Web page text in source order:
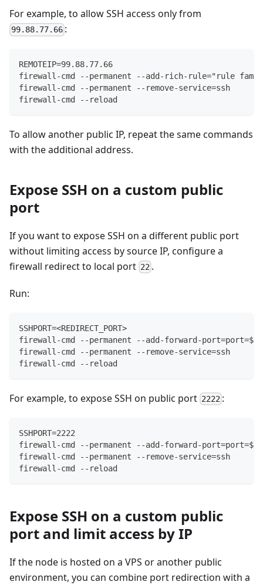
For example, to allow SSH access only from
99.88.77.66 :
REMOTEIP=99.88.77.66
firewall-cmd --permanent --add-rich-rule="rule
firewall-cmd --permanent --remove-service=ssh
firewall-cmd --reload
To allow another public IP, repeat the same commands
with the additional address.
Expose SSH on a custom public
port
If you want to expose SSH on a different public port
without limiting access by source IP, configure a
firewall redirect to local port 22 .
Run:
SSHPORT=<REDIRECT_PORT>
firewall-cmd --permanent --add-forward-
firewall-cmd --permanent --remove-service=ssh
firewall-cmd --reload
For example, to expose SSH on public port 2222 :
SSHPORT=2222
firewall-cmd --permanent --add-forward-
firewall-cmd --permanent --remove-service=ssh
firewall-cmd --reload
Expose SSH on a custom public
port and limit access by IP
If the node is hosted on a VPS or another public
environment, you can combine port redirection with a